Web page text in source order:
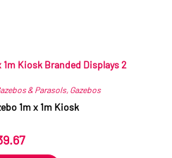
& Parasols, Gazebos
1m x 1m Kiosk